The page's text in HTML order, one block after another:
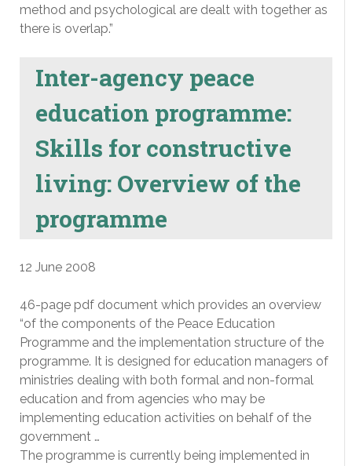
method and psychological are dealt with together as
there is overlap.”
Inter-agency peace
education programme:
Skills for constructive
living: Overview of the
programme
12 June 2008
46-page pdf document which provides an overview
“of the components of the Peace Education
Programme and the implementation structure of the
programme. It is designed for education managers of
ministries dealing with both formal and non-formal
education and from agencies who may be
implementing education activities on behalf of the
government …
The programme is currently being implemented in